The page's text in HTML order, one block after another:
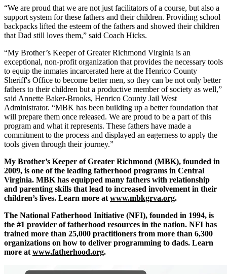
“We are proud that we are not just facilitators of a course, but also a
support system for these fathers and their children. Providing school
backpacks lifted the esteem of the fathers and showed their children
that Dad still loves them,” said Coach Hicks.
“My Brother’s Keeper of Greater Richmond Virginia is an
exceptional, non-profit organization that provides the necessary tools
to equip the inmates incarcerated here at the Henrico County
Sheriff's Office to become better men, so they can be not only better
fathers to their children but a productive member of society as well,”
said Annette Baker-Brooks, Henrico County Jail West
Administrator. “MBK has been building up a better foundation that
will prepare them once released. We are proud to be a part of this
program and what it represents. These fathers have made a
commitment to the process and displayed an eagerness to apply the
tools given through their journey.”
My Brother’s Keeper of Greater Richmond (MBK), founded in
2009, is one of the leading fatherhood programs in Central
Virginia. MBK has equipped many fathers with relationship
and parenting skills that lead to increased involvement in their
children’s lives. Learn more at www.mbkgrva.org.
The National Fatherhood Initiative (NFI), founded in 1994, is
the #1 provider of fatherhood resources in the nation. NFI has
trained more than 25,000 practitioners from more than 6,300
organizations on how to deliver programming to dads. Learn
more at www.fatherhood.org.